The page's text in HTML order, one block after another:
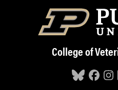
Skip to main content
College of